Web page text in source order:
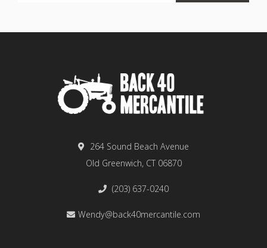
264 Sound Beach Avenue
Old Greenwich, CT 06870
(203) 637-0240
Wendy@back40mercantile.com